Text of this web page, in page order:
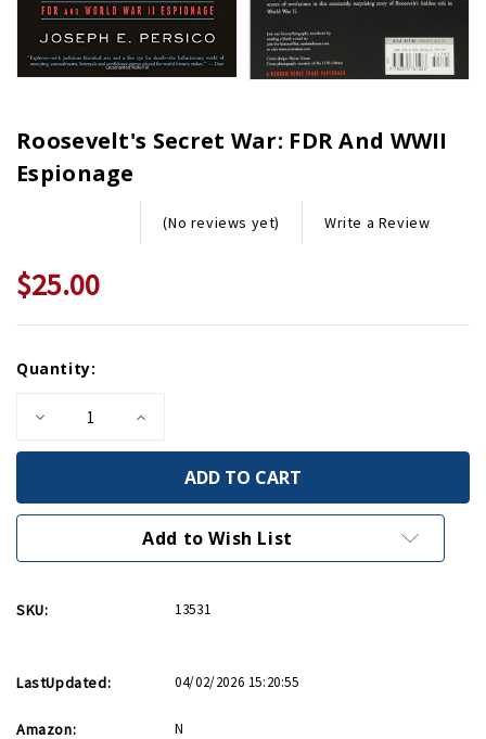
Roosevelt's Secret War: FDR And WWII
Espionage
(No reviews yet) Write a Review
$25.00
Stock:
Quantity:
Decrease
of
War:
FDR
WWII
Increase
of
Roosevelt's
Secret
War:
FDR
and
WWII
Add to Wish List
SKU: 13531
LastUpdated: 04/02/2026 15:20:55
Amazon: N